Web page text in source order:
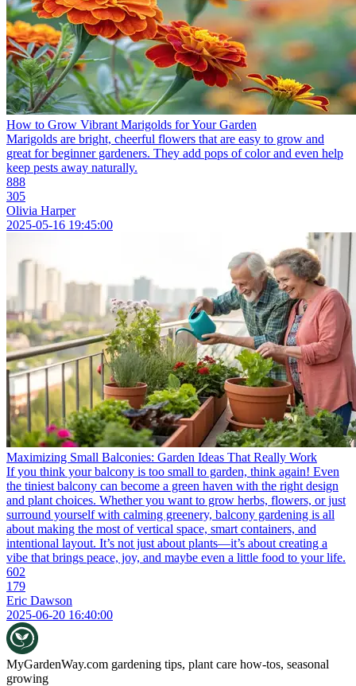
How to Grow Vibrant Marigolds for Your Garden
Marigolds are bright, cheerful flowers that are easy to grow and
great for beginner gardeners. They add pops of color and even help
keep pests away naturally.
888
305
Olivia Harper
2025-05-16 19:45:00
Maximizing Small Balconies: Garden Ideas That Really Work
If you think your balcony is too small to garden, think again! Even
the tiniest balcony can become a green haven with the right design
and plant choices. Whether you want to grow herbs, flowers, or just
surround yourself with calming greenery, balcony gardening is all
about making the most of vertical space, smart containers, and
intentional layout. It’s not just about plants—it’s about creating a
vibe that brings peace, joy, and maybe even a little food to your life.
602
179
Eric Dawson
2025-06-20 16:40:00
MyGardenWay.com gardening tips, plant care how-tos, seasonal
growing